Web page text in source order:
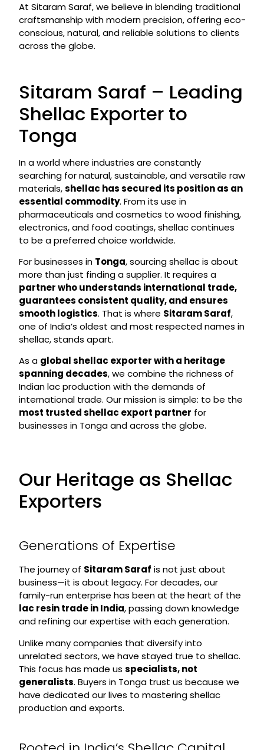
At Sitaram Saraf, we believe in blending traditional
craftsmanship with modern precision, offering eco-
conscious, natural, and reliable solutions to clients
across the globe.
Sitaram Saraf – Leading
Shellac Exporter to
Tonga
In a world where industries are constantly
searching for natural, sustainable, and versatile raw
materials,shellac has secured its position as an
essential commodity. From its use in
pharmaceuticals and cosmetics to wood finishing,
electronics, and food coatings, shellac continues
to be a preferred choice worldwide.
For businesses in Tonga, sourcing shellac is about
more than just finding a supplier. It requires a
partner who understands international trade,
guarantees consistent quality, and ensures
smooth logistics. That is where Sitaram Saraf,
one of India’s oldest and most respected names in
shellac, stands apart.
As a global shellac exporter with a heritage
spanning decades, we combine the richness of
Indian lac production with the demands of
international trade. Our mission is simple: to be the
most trusted shellac export partner for
businesses in Tonga and across the globe.
Our Heritage as Shellac
Exporters
Generations of Expertise
The journey of Sitaram Saraf is not just about
business—it is about legacy. For decades, our
family-run enterprise has been at the heart of the
lac resin trade in India, passing down knowledge
and refining our expertise with each generation.
Unlike many companies that diversify into
unrelated sectors, we have stayed true to shellac.
This focus has made us specialists, not
generalists. Buyers in Tonga trust us because we
have dedicated our lives to mastering shellac
production and exports.